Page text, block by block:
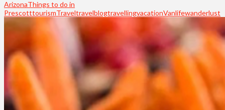
ArizonaThings to do in
PrescotttourismTraveltravelblogtravellingvacationVanlifewanderlust